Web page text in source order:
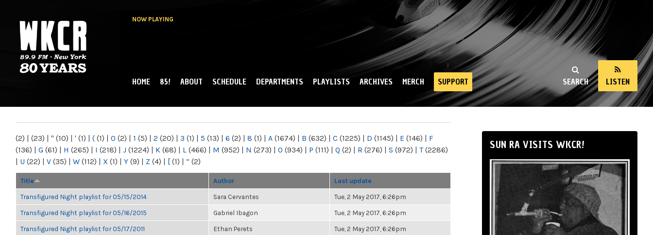
NOW PLAYING
NY
SEARCH LISTEN
MAIN MENU
HOME 85! ABOUT SCHEDULE DEPARTMENTS PLAYLISTS ARCHIVES MERCH SUPPORT
(2) | (23) | " (10) | ' (1) | ( (1) | 0 (2) | 1 (5) | 2 (20) | 3 (1) | 5 (13) | 6 (2) | 8 (1) | A (1674) | B (632) | C (1225) | D (1145) | E (146) | F
(136) | G (61) | H (265) | I (218) | J (1224) | K (68) | L (466) | M (952) | N (273) | O (934) | P (111) | Q (2) | R (276) | S (972) | T(2286)
| U (22) | V (35) | W (112) | X (1) | Y (9) | Z (4) | [ (1) | “ (2)
Title Author Last update
Transfigured Night playlist for 05/15/2014 Sara Cervantes Tue, 2 May 2017, 6:26pm
Transfigured Night playlist for 05/16/2015 Gabriel Ibagon Tue, 2 May 2017, 6:26pm
Transfigured Night playlist for 05/17/2011 Ethan Perets Tue, 2 May 2017, 6:26pm
SUN RA VISITS WKCR!